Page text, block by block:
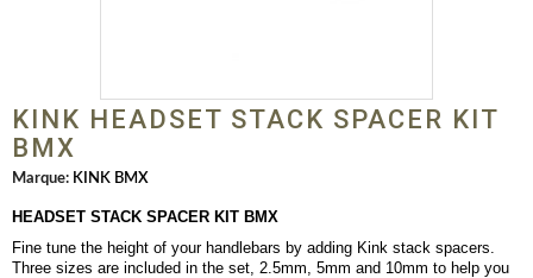
KINK HEADSET STACK SPACER KIT
BMX
Marque: KINK BMX
HEADSET STACK SPACER KIT BMX
Fine tune the height of your handlebars by adding Kink stack spacers.
Three sizes are included in the set, 2.5mm, 5mm and 10mm to help you